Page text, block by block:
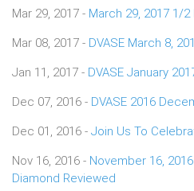
Mar 29, 2017 - March 29, 2017 1/
Mar 08, 2017 - DVASE March 8,
Jan 11, 2017 - DVASE January
Dec 07, 2016 - DVASE 2016
Dec 01, 2016 - Join Us To
Nov 16, 2016 - November 16,
Diamond Reviewed